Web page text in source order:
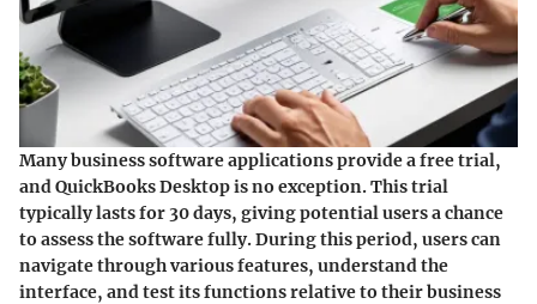
Many business software applications provide a free trial,
and QuickBooks Desktop is no exception. This trial
typically lasts for 30 days, giving potential users a chance
to assess the software fully. During this period, users can
navigate through various features, understand the
interface, and test its functions relative to their business